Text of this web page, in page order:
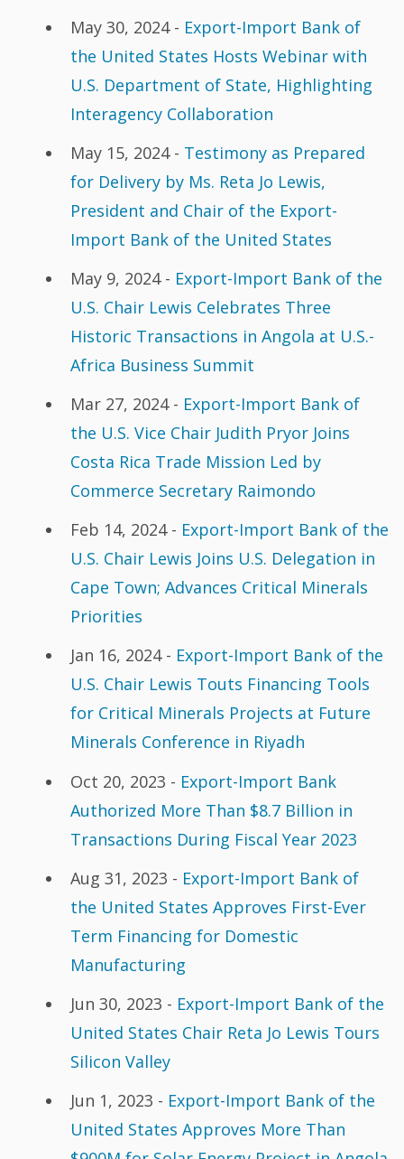
May 30, 2024 - Export-Import Bank of
the United States Hosts Webinar with
U.S. Department of State, Highlighting
Interagency Collaboration
May 15, 2024 - Testimony as Prepared
for Delivery by Ms. Reta Jo Lewis,
President and Chair of the Export-
Import Bank of the United States
May 9, 2024 - Export-Import Bank of the
U.S. Chair Lewis Celebrates Three
Historic Transactions in Angola at U.S.-
Africa Business Summit
Mar 27, 2024 - Export-Import Bank of
the U.S. Vice Chair Judith Pryor Joins
Costa Rica Trade Mission Led by
Commerce Secretary Raimondo
Feb 14, 2024 - Export-Import Bank of the
U.S. Chair Lewis Joins U.S. Delegation in
Cape Town; Advances Critical Minerals
Priorities
Jan 16, 2024 - Export-Import Bank of the
U.S. Chair Lewis Touts Financing Tools
for Critical Minerals Projects at Future
Minerals Conference in Riyadh
Oct 20, 2023 - Export-Import Bank
Authorized More Than $8.7 Billion in
Transactions During Fiscal Year 2023
Aug 31, 2023 - Export-Import Bank of
the United States Approves First-Ever
Term Financing for Domestic
Manufacturing
Jun 30, 2023 - Export-Import Bank of the
United States Chair Reta Jo Lewis Tours
Silicon Valley
Jun 1, 2023 - Export-Import Bank of the
United States Approves More Than